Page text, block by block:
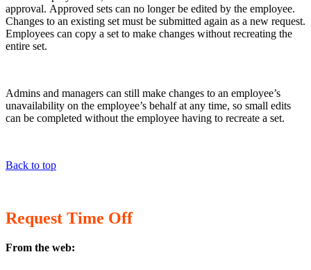
approval. Approved sets can no longer be edited by the employee.
Changes to an existing set must be submitted again as a new request.
Employees can copy a set to make changes without recreating the
entire set.
Admins and managers can still make changes to an employee’s
unavailability on the employee’s behalf at any time, so small edits
can be completed without the employee having to recreate a set.
Back to top
Request Time Off
From the web: